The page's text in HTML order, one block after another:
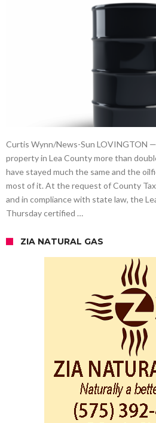
Curtis Wynn/News-Sun LOVINGTON
property in Lea County more than
have stayed much the same and the
most of it. At the request of County
and in compliance with state law, the
Thursday certified …
ZIA NATURAL GAS